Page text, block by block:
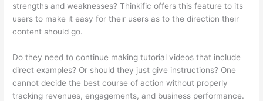
strengths and weaknesses? Thinkific offers this feature to its
users to make it easy for their users as to the direction their
content should go.
Do they need to continue making tutorial videos that include
direct examples? Or should they just give instructions? One
cannot decide the best course of action without properly
tracking revenues, engagements, and business performance.